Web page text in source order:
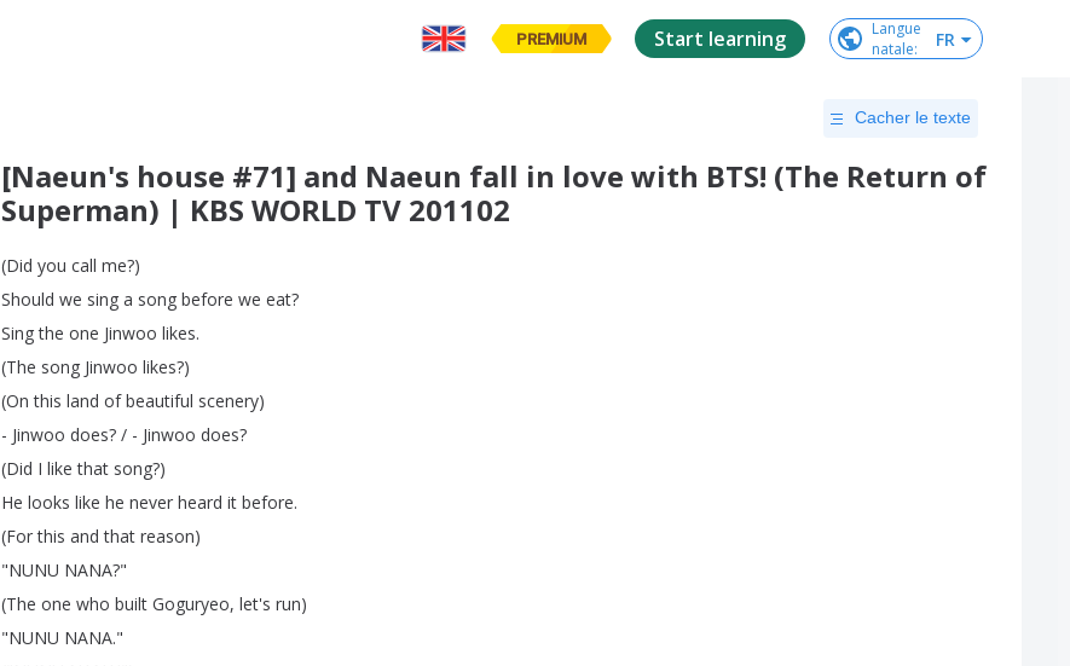
PREMIUM Start learning
Langue
natale: FR
Cacher le texte
[Naeun's house #71] and Naeun fall in love with BTS! (The Return of
Superman) | KBS WORLD TV 201102
(Did you call me?)
Should we sing a song before we eat?
Sing the one Jinwoo likes.
(The song Jinwoo likes?)
(On this land of beautiful scenery)
- Jinwoo does? / - Jinwoo does?
(Did I like that song?)
He looks like he never heard it before.
(For this and that reason)
"NUNU NANA?"
(The one who built Goguryeo, let's run)
"NUNU NANA."